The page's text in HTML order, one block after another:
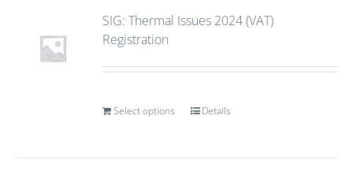
SIG: Thermal Issues 2024 (VAT)
Registration
Select options Details